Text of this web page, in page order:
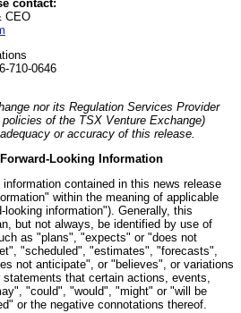
contact:
CEO
710-0646
nor its Regulation Services Provider
of the TSX Venture Exchange)
or accuracy of this release.
Looking Information
contained in this news release
within the meaning of applicable
information"). Generally, this
but not always, be identified by use of
as "plans", "expects" or "does not
"scheduled", "estimates", "forecasts",
not anticipate", or "believes", or variations
that certain actions, events,
"could", "would", "might" or "will be
or the negative connotations thereof.